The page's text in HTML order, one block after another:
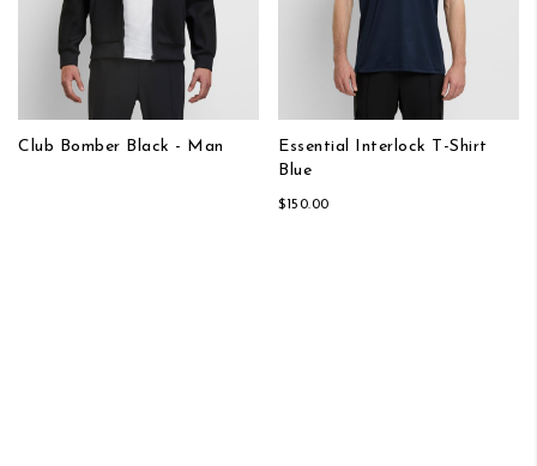
Club Bomber Black - Man
Essential Interlock T-Shirt
Blue
$150.00